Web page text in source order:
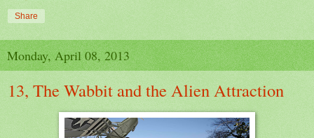
Share
Monday, April 08, 2013
13, The Wabbit and the Alien Attraction